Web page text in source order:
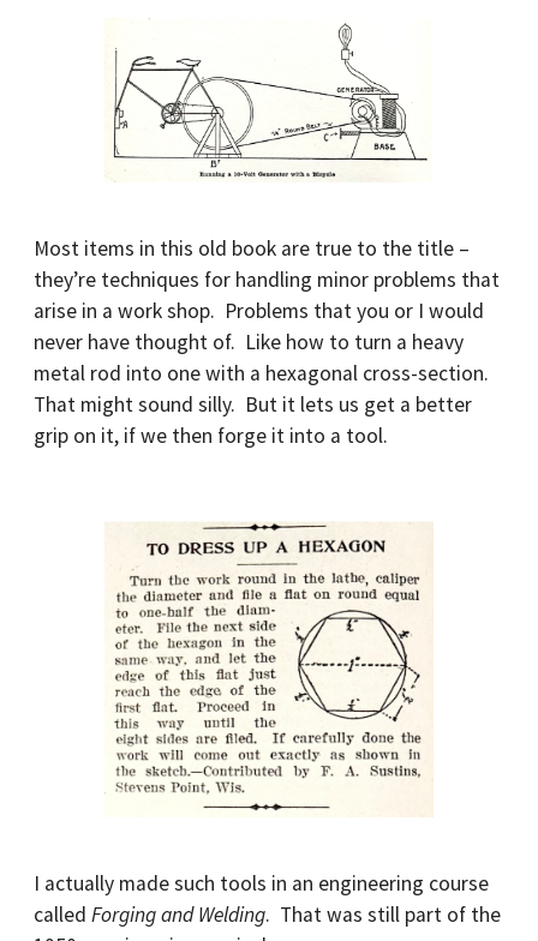
Most items in this old book are true to the title –
they’re techniques for handling minor problems that
arise in a work shop. Problems that you or I would
never have thought of. Like how to turn a heavy
metal rod into one with a hexagonal cross-section.
That might sound silly. But it lets us get a better
grip on it, if we then forge it into a tool.
I actually made such tools in an engineering course
called Forging and Welding. That was still part of the